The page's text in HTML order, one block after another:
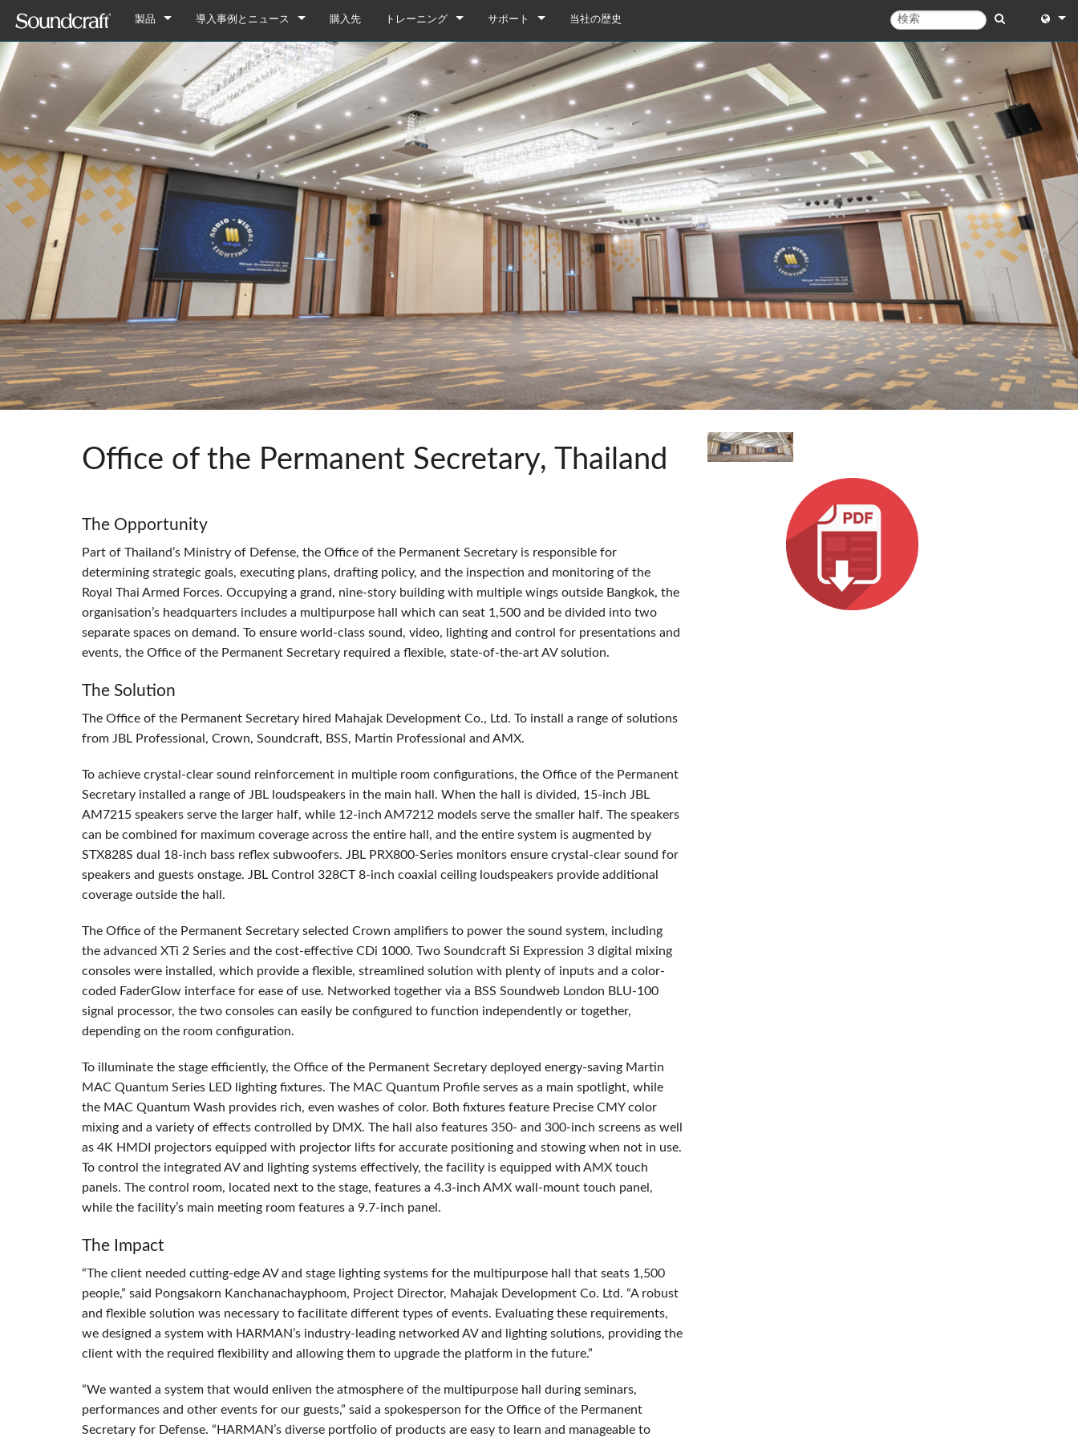
製品
デジタル Vi Series Vi7000
Vi3000
Vi2000
Vi1000
Vi400/600 Upgrade
Vi Stageboxes Vi Stagebox
Mini Stagebox 32i/16i
Mini Stagebox 32R/16R
Compact Stagebox
Vi Option CardsVi Option Cards
Vi Mobile AppsViSi Remote
ViSi Listen
Audio Calc Toolkit
Si Series Si Performer 3
Si Performer 2
Si Performer 1
Si Impact
Si Expression 3
Si Expression 2
Si Expression 1
Si StageboxesMini Stagebox 32i/16i
Mini Stagebox 32R/16R
Compact Stagebox
Si Option CardsSi Option Cards
Si Mobile Apps ViSi Remote
ViSi Listen
Ui Series Ui24R
Ui16
Ui12
アナログ接続Notepad SeriesNotepad-12FX
Notepad-8FX
Notepad-5
アナログのみGB Series GB8
GB4
GB2
GB2R
LX Series LX7ii
FX16ii
EFX Series EFX12
EFX8
EPM Series EPM12
EPM6
旧製品
導入事例とニュース
導入事例
ニュース
購入先 トレーニング
トレーニング
YouTube
サポート
製品サポート
いつでもヘルプセンター
ソフトウェア
ファームウェア
ダウンロード
保証
製品登録
デモ＆オフラインエディター
UIデモ（電話）
UIデモ（タブレット）
UI 24 ソフトウェアデモ(電話)
UI 24 ソフトウェアデモ(タブレット)
当社の歴史
English
English
Español
Français
日本語
한국어
Dansk
Italiano
Office of the Permanent Secretary, Thailand
The Opportunity
Part of Thailand’s Ministry of Defense, the Office of the Permanent Secretary is responsible for
determining strategic goals, executing plans, drafting policy, and the inspection and monitoring of the
Royal Thai Armed Forces. Occupying a grand, nine-story building with multiple wings outside Bangkok, the
organisation’s headquarters includes a multipurpose hall which can seat 1,500 and be divided into two
separate spaces on demand. To ensure world-class sound, video, lighting and control for presentations and
events, the Office of the Permanent Secretary required a flexible, state-of-the-art AV solution.
The Solution
The Office of the Permanent Secretary hired Mahajak Development Co., Ltd. To install a range of solutions
from JBL Professional, Crown, Soundcraft, BSS, Martin Professional and AMX.
To achieve crystal-clear sound reinforcement in multiple room configurations, the Office of the Permanent
Secretary installed a range of JBL loudspeakers in the main hall. When the hall is divided, 15-inch JBL
AM7215 speakers serve the larger half, while 12-inch AM7212 models serve the smaller half. The speakers
can be combined for maximum coverage across the entire hall, and the entire system is augmented by
STX828S dual 18-inch bass reflex subwoofers. JBL PRX800-Series monitors ensure crystal-clear sound for
speakers and guests onstage. JBL Control 328CT 8-inch coaxial ceiling loudspeakers provide additional
coverage outside the hall.
The Office of the Permanent Secretary selected Crown amplifiers to power the sound system, including
the advanced XTi 2 Series and the cost-effective CDi 1000. Two Soundcraft Si Expression 3 digital mixing
consoles were installed, which provide a flexible, streamlined solution with plenty of inputs and a color-
coded FaderGlow interface for ease of use. Networked together via a BSS Soundweb London BLU-100
signal processor, the two consoles can easily be configured to function independently or together,
depending on the room configuration.
To illuminate the stage efficiently, the Office of the Permanent Secretary deployed energy-saving Martin
MAC Quantum Series LED lighting fixtures. The MAC Quantum Profile serves as a main spotlight, while
the MAC Quantum Wash provides rich, even washes of color. Both fixtures feature Precise CMYcolor
mixing and a variety of effects controlled by DMX. The hall also features 350- and 300-inch screens as well
as 4K HMDI projectors equipped with projector lifts for accurate positioning and stowing when not in use.
To control the integrated AV and lighting systems effectively, the facility is equipped with AMX touch
panels. The control room, located next to the stage, features a 4.3-inch AMX wall-mount touch panel,
while the facility’s main meeting room features a 9.7-inch panel.
The Impact
“The client needed cutting-edge AV and stage lighting systems for the multipurpose hall that seats 1,500
people,” said Pongsakorn Kanchanachayphoom, Project Director, Mahajak Development Co. Ltd. “A robust
and flexible solution was necessary to facilitate different types of events. Evaluating these requirements,
we designed a system with HARMAN’s industry-leading networked AV and lighting solutions, providing the
client with the required flexibility and allowing them to upgrade the platform in the future.”
“We wanted a system that would enliven the atmosphere of the multipurpose hall during seminars,
performances and other events for our guests,” said a spokesperson for the Office of the Permanent
Secretary for Defense. “HARMAN’s diverse portfolio of products are easy to learn and manageable to